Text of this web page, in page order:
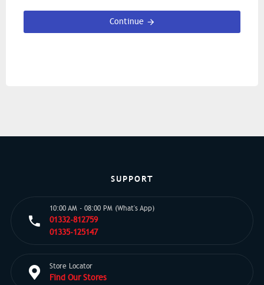
Continue
SUPPORT
10:00 AM - 08:00 PM (What's App)
01332-812759
01335-125147
Store Locator
Find Our Stores